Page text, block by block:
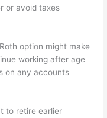
or avoid taxes
option might make
working after age
on any accounts
to retire earlier